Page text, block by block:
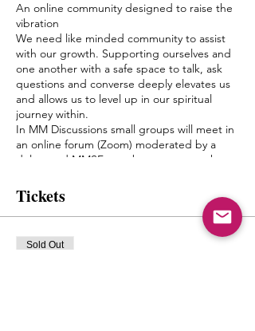
An online community designed to raise the
vibration
We need like minded community to assist
with our growth. Supporting ourselves and
one another with a safe space to talk, ask
questions and converse deeply elevates us
and allows us to level up in our spiritual
journey within.
In MM Discussions small groups will meet in
an online forum (Zoom) moderated by a
delegated MMSF member once a week.
given by Mystic Michaela to the moderator
to facilitate an environment of growth and
healing.
The goal of this is to create a bond between
one another, form friendships and a pseudo
Tickets
Sold Out